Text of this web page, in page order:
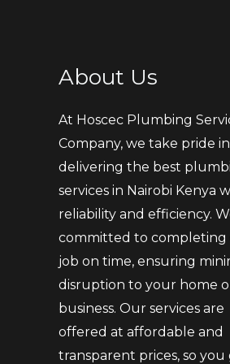
About Us
At Hoscec Plumbing
Company, we take pride in
delivering the best
services in Nairobi Kenya
reliability and efficiency.
committed to completing
job on time, ensuring
disruption to your home
business. Our services are
offered at affordable and
transparent prices, so you